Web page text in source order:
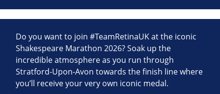
Do you want to join #TeamRetinaUK at the iconic
Shakespeare Marathon 2026? Soak up the
incredible atmosphere as you run through
Stratford-Upon-Avon towards the finish line where
you’ll receive your very own iconic medal.